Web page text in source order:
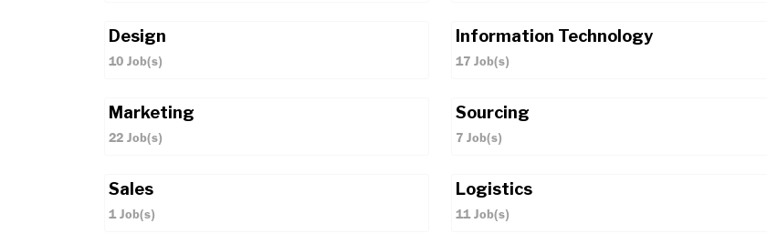
Design
10 Job(s)
Information Technology
17 Job(s)
Marketing
22 Job(s)
Sourcing
7 Job(s)
Sales
1Job(s)
Logistics
11Job(s)